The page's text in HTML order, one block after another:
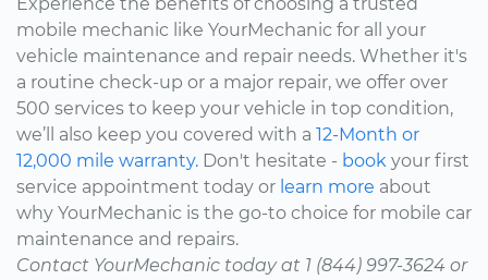
mobile mechanic like YourMechanic for all your
vehicle maintenance and repair needs. Whether it's
a routine check-up or a major repair, we offer over
500 services to keep your vehicle in top condition,
we’ll also keep you covered with a 12-Month or
12,000 mile warranty. Don't hesitate - book your first
service appointment today or learn more about
why YourMechanic is the go-to choice for mobile car
maintenance and repairs.
Contact YourMechanic today at 1 (844) 997-3624 or